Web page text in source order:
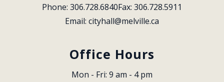
Phone: 306.728.6840Fax: 306.728.5911
Email: cityhall@melville.ca
Office Hours
Mon - Fri: 9 am - 4 pm